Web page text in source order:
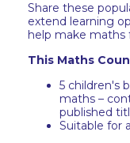
Share these
extend learning
help make maths
This Maths
5 children's
maths –
published
Suitable for